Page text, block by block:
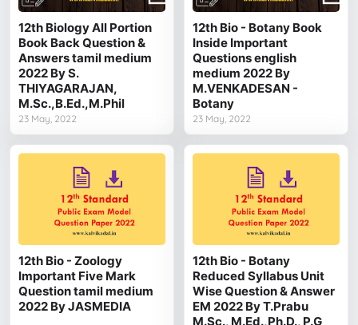
12th Biology All Portion
Book Back Question &
Answers tamil medium
2022 By S.
THIYAGARAJAN,
M.Sc.,B.Ed.,M.Phil
23 May, 2022
12th Bio - Botany Book
Inside Important
Questions english
medium 2022 By
M.VENKADESAN -
Botany
23 May, 2022
12th Bio - Zoology
Important Five Mark
Question tamil medium
2022 By JASMEDIA
12th Bio - Botany
Reduced Syllabus Unit
Wise Question & Answer
EM 2022 By T.Prabu
M.Sc., M.Ed.,Ph.D., P.G